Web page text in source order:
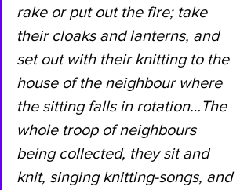
rake or put out the fire; take
their cloaks and lanterns, and
set out with their knitting to the
house of the neighbour where
the sitting falls in rotation…The
whole troop of neighbours
being collected, they sit and
knit, singing knitting-songs, and